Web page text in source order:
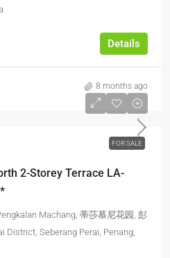
Details
8 months ago
FOR SALE
2-Storey Terrace LA-
Machang, 蒂莎慕尼花园, 彭
District, Seberang Perai, Penang,